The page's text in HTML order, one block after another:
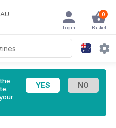
AU 0
Basket
Login